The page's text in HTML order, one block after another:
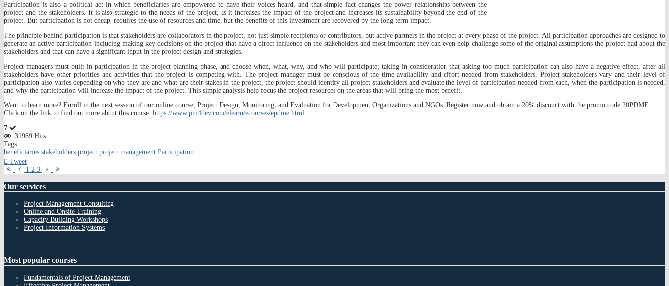
Participation is also a political act in which beneficiaries are empowered to have their voices heard, and that simple fact changes the power relationships between the
project and the stakeholders. It is also strategic to the needs of the project, as it increases the impact of the project and increases its sustainability beyond the end of the
project. But participation is not cheap, requires the use of resources and time, but the benefits of this investment are recovered by the long term impact.
The principle behind participation is that stakeholders are collaborators in the project, not just simple recipients or contributors, but active partners in the project at every phase of the project. All participation approaches are designed to
generate an active participation including making key decisions on the project that have a direct influence on the stakeholders and most important they can even help challenge some of the original assumptions the project had about the
stakeholders and that can have a significant input in the project design and strategies.
Project managers must built-in participation in the project planning phase, and choose when, what, why, and who will participate; taking in consideration that asking too much participation can also have a negative effect, after all
stakeholders have other priorities and activities that the project is competing with. The project manager must be conscious of the time availability and effort needed from stakeholders. Project stakeholders vary and their level of
participation also varies depending on who they are and what are their stakes in the project, the project should identify all project stakeholders and evaluate the level of participation needed from each, when the participation is needed,
and why the participation will increase the impact of the project. This simple analysis help focus the project resources on the areas that will bring the most benefit.
Want to learn more? Enroll in the next session of our online course, Project Design, Monitoring, and Evaluation for Development Organizations and NGOs. Register now and obtain a 20% discount with the promo code 20PDME.
Click on the link to find out more about this course. https://www.pm4dev.com/elearn/ecourses/epdme.html
7
31969 Hits
Tags:
beneficiaries stakeholders project project management Participation
Tweet
FirstPrevious
1 2 3
Next
Our services
Project Management Consulting
Online and Onsite Training
Capacity Building Workshops
Project Information Systems
Most popular courses
Fundamentals of Project Management